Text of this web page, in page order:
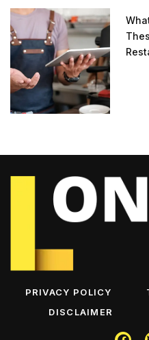
PRIVACY POLICY
DISCLAIMER